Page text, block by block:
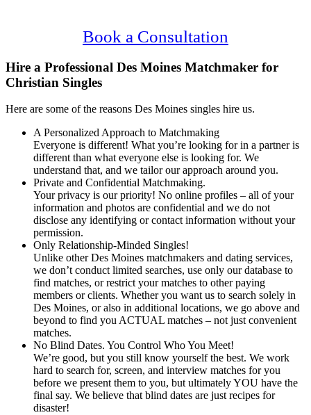
Book a Consultation
Hire a Professional Des Moines Matchmaker for
Christian Singles
Here are some of the reasons Des Moines singles hire us.
A Personalized Approach to Matchmaking
Everyone is different! What you’re looking for in a partner is
different than what everyone else is looking for. We
understand that, and we tailor our approach around you.
Private and Confidential Matchmaking.
Your privacy is our priority! No online profiles – all of your
information and photos are confidential and we do not
disclose any identifying or contact information without your
permission.
Only Relationship-Minded Singles!
Unlike other Des Moines matchmakers and dating services,
we don’t conduct limited searches, use only our database to
find matches, or restrict your matches to other paying
members or clients. Whether you want us to search solely in
Des Moines, or also in additional locations, we go above and
beyond to find you ACTUAL matches – not just convenient
matches.
No Blind Dates. You Control Who You Meet!
We’re good, but you still know yourself the best. We work
hard to search for, screen, and interview matches for you
before we present them to you, but ultimately YOU have the
final say. We believe that blind dates are just recipes for
disaster!